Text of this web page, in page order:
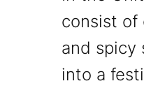
consist of
and spicy
into a